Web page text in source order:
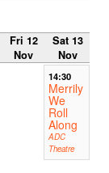
Fri 12
Nov
Sat 13
Nov
14:30
Merrily
We
Roll
Along
ADC
Theatre